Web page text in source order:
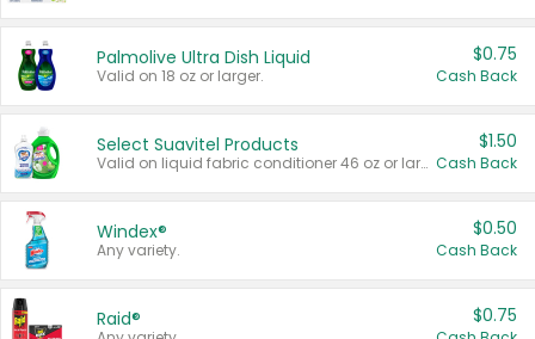
Palmolive Ultra Dish Liquid
Valid on 18 oz or larger.
$0.75
Cash Back
Select Suavitel Products
Valid on liquid fabric conditioner 46 oz or larger, or Refresher fabric rinse 25.5 oz.
$1.50
Cash Back
Windex®
Any variety.
$0.50
Cash Back
Raid® $0.75